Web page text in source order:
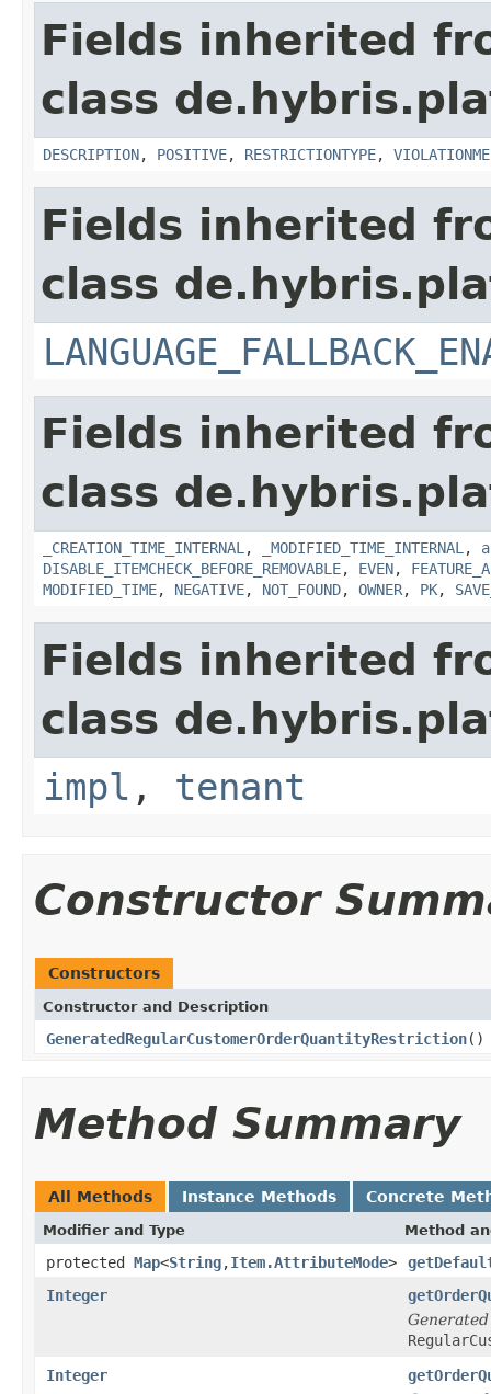
Fields inherited
class
DESCRIPTION, POSITIVE, RESTRICTIONTYPE,
Fields inherited
class
Fields inherited
class
_CREATION_TIME_INTERNAL , _MODIFIED_TIME_INTERNAL ,
DISABLE_ITEMCHECK_BEFORE_REMOVABLE, EVEN,
MODIFIED_TIME, NEGATIVE, NOT_FOUND, OWNER, PK,
Fields inherited
class
impl , tenant
Constructor
Constructors
Constructor and Description
GeneratedRegularCustomerOrderQuantityRestriction()
Method Summary
All Methods Instance Methods Concrete
Modifier and Type Method
protected Map<String,Item.AttributeMode>
Integer
Integer